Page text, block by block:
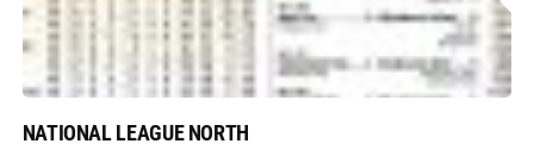
NATIONAL LEAGUE NORTH